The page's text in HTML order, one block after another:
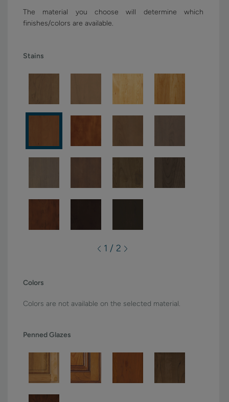
The material you choose will determine which
finishes/colors are available.
Stains
1 / 2
Colors
Colors are not available on the selected material.
Penned Glazes